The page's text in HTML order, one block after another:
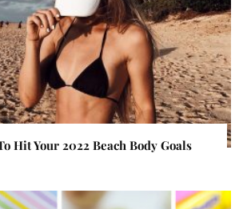
Hit Your 2022 Beach Body Goals